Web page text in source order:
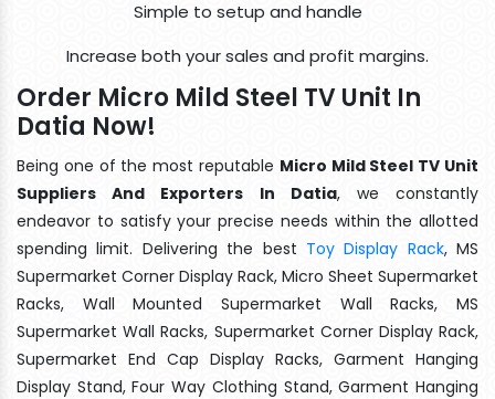
Simple to setup and handle
Increase both your sales and profit margins.
Order Micro Mild Steel TV Unit In
Datia Now!
Being one of the most reputable Micro Mild Steel TV Unit
Suppliers And Exporters In Datia, we constantly
endeavor to satisfy your precise needs within the allotted
spending limit. Delivering the best Toy Display Rack, MS
Supermarket Corner Display Rack, Micro Sheet Supermarket
Racks, Wall Mounted Supermarket Wall Racks, MS
Supermarket Wall Racks, Supermarket Corner Display Rack,
Supermarket End Cap Display Racks, Garment Hanging
Display Stand, Four Way Clothing Stand, Garment Hanging